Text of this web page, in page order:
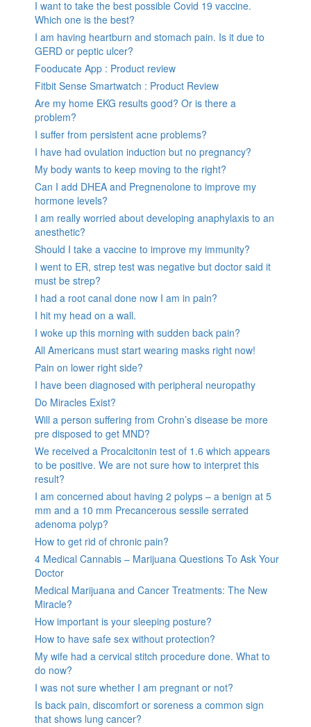
I want to take the best possible Covid 19 vaccine.
Which one is the best?
I am having heartburn and stomach pain. Is it due to
GERD or peptic ulcer?
Fooducate App : Product review
Fitbit Sense Smartwatch : Product Review
Are my home EKG results good? Or is there a
problem?
I suffer from persistent acne problems?
I have had ovulation induction but no pregnancy?
My body wants to keep moving to the right?
Can I add DHEA and Pregnenolone to improve my
hormone levels?
I am really worried about developing anaphylaxis to an
anesthetic?
Should I take a vaccine to improve my immunity?
I went to ER, strep test was negative but doctor said it
must be strep?
I had a root canal done now I am in pain?
I hit my head on a wall.
I woke up this morning with sudden back pain?
All Americans must start wearing masks right now!
Pain on lower right side?
I have been diagnosed with peripheral neuropathy
Do Miracles Exist?
Will a person suffering from Crohn’s disease be more
pre disposed to get MND?
We received a Procalcitonin test of 1.6 which appears
to be positive. We are not sure how to interpret this
result?
I am concerned about having 2 polyps – a benign at 5
mm and a 10 mm Precancerous sessile serrated
adenoma polyp?
How to get rid of chronic pain?
4 Medical Cannabis – Marijuana Questions To Ask Your
Doctor
Medical Marijuana and Cancer Treatments: The New
Miracle?
How important is your sleeping posture?
How to have safe sex without protection?
My wife had a cervical stitch procedure done. What to
do now?
I was not sure whether I am pregnant or not?
Is back pain, discomfort or soreness a common sign
that shows lung cancer?